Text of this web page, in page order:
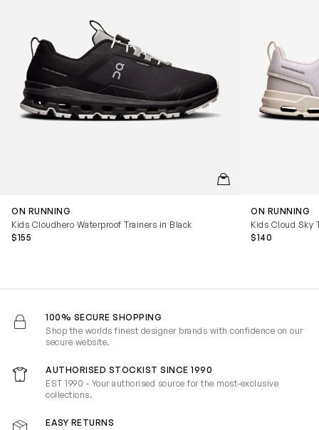
QUICKVIEW
ON RUNNING
Kids Cloudhero Waterproof Trainers in Black
$155
ON RUNNING
Kids Cloud Sky
$140
100% SECURE SHOPPING
Shop the worlds finest designer brands with confidence on our
secure website.
AUTHORISED STOCKIST SINCE 1990
EST 1990 - Your authorised source for the most-exclusive
collections.
EASY RETURNS